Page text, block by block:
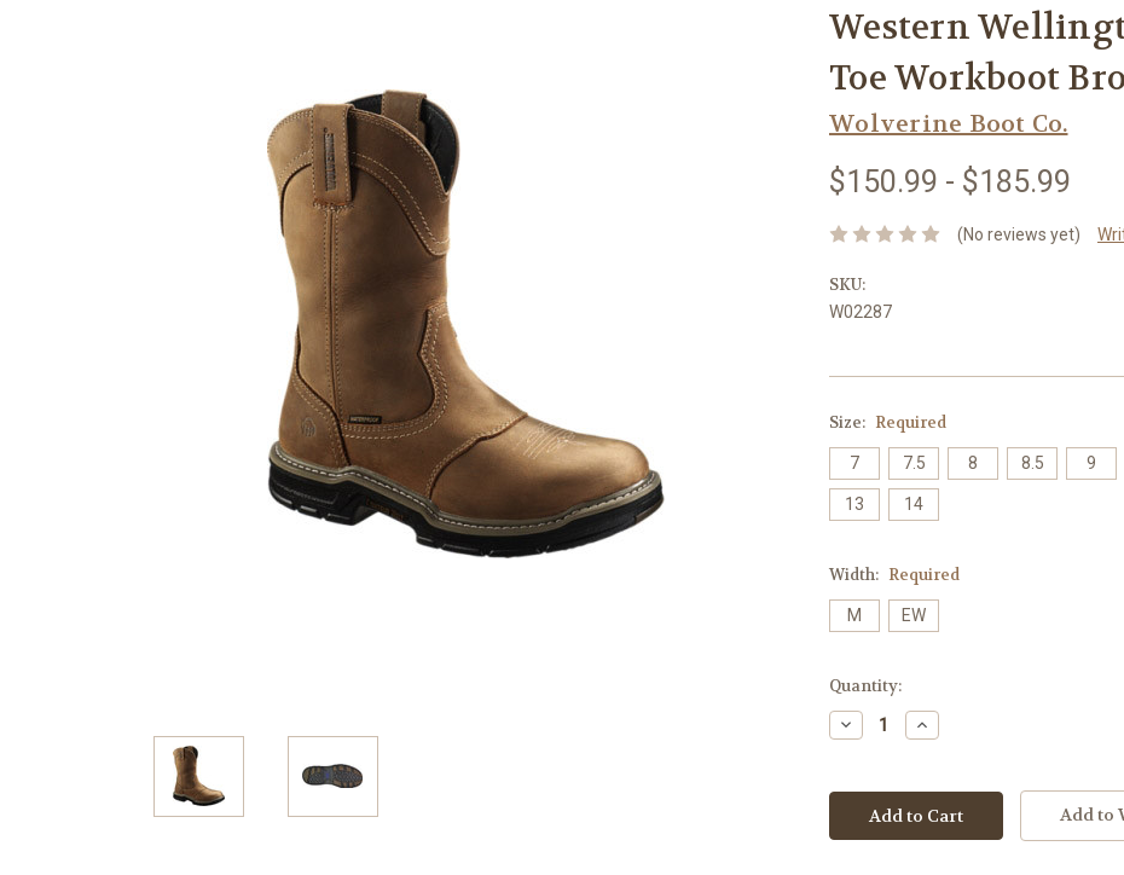
Western
Toe Workboot
Wolverine Boot Co.
$150.99 - $185.99
(No reviews yet)
SKU:
W02287
Size: Required
7 7.5 8 8.5 9
13 14
Width: Required
M EW
Current
Stock:
Quantity:
Decrease
Quantity:
Increase
Quantity:
Add to